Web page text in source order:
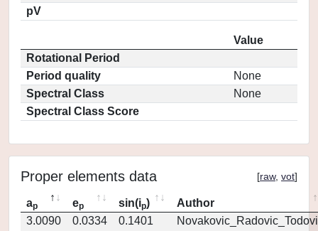
pV
Value
Rotational Period
Period quality
None
Spectral Class
None
Spectral Class Score
Proper elements data [raw, vot]
ap ep sin(ip)
Author
3.0090
0.0334 0.1401